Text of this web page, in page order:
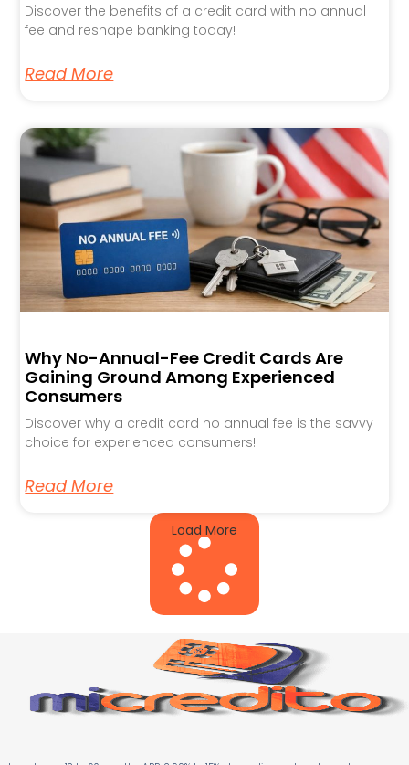
Discover the benefits of a credit card with no annual
fee and reshape banking today!
Read More
Why No-Annual-Fee Credit Cards Are
Gaining Ground Among Experienced
Consumers
Discover why a credit card no annual fee is the savvy
choice for experienced consumers!
Read More
Load More